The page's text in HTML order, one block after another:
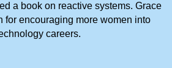
a book on reactive systems. Grace
for encouraging more women into
careers.